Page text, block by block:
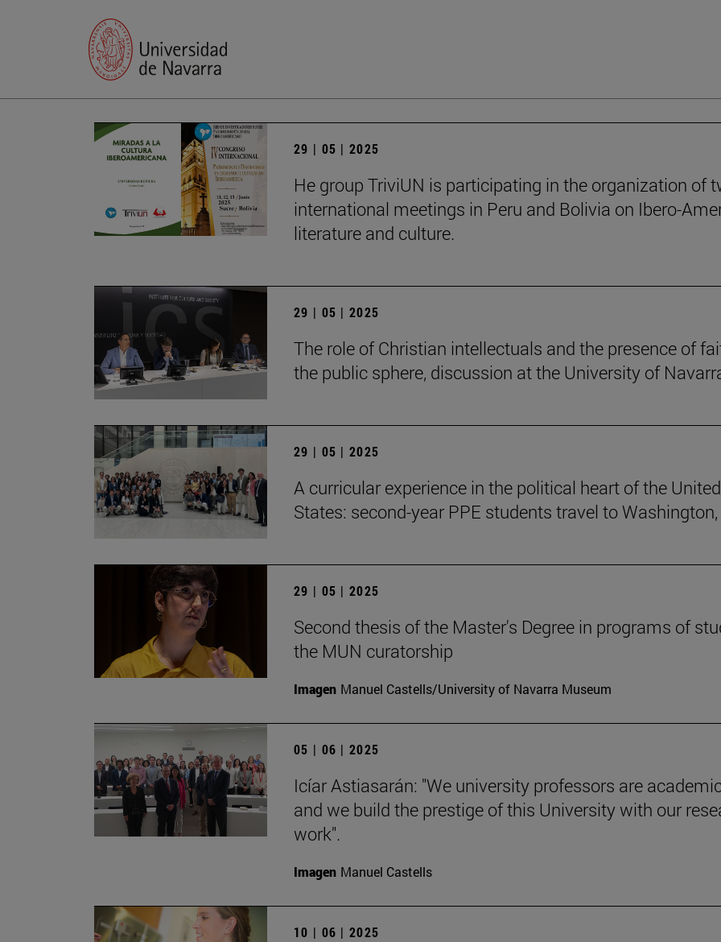
29 | 05 | 2025
He group TriviUN is participating in the organization of
international meetings in Peru and Bolivia on Ibero-
literature and culture.
29 | 05 | 2025
The role of Christian intellectuals and the presence of
the public sphere, discussion at the University of
29 | 05 | 2025
A curricular experience in the political heart of the United
States: second-year PPE students travel to Washington,
29 | 05 | 2025
Second thesis of the Master's Degree in programs of
the MUN curatorship
Imagen Manuel Castells/University of Navarra Museum
05 | 06 | 2025
Icíar Astiasarán: "We university professors are
and we build the prestige of this University with our
work".
Imagen Manuel Castells
10 | 06 | 2025